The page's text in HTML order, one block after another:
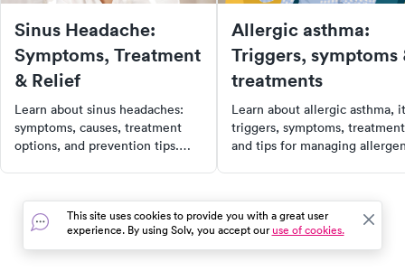
Sinus Headache:
Symptoms, Treatment
& Relief
Learn about sinus headaches:
symptoms, causes, treatment
options, and prevention tips.
Allergic asthma:
Triggers, symptoms
treatments
Learn about allergic asthma,
triggers, symptoms,
and tips for managing
This site uses cookies to provide you with a great user
experience. By using Solv, you accept ouruse of cookies.